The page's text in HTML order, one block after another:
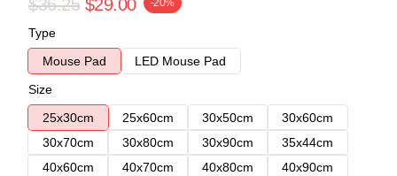
$36.25 $29.00
Type
Mouse Pad
LED Mouse Pad
Size
25x30cm
25x60cm 30x50cm
30x60cm
30x70cm
30x80cm 30x90cm
35x44cm
40x60cm
40x70cm 40x80cm
40x90cm